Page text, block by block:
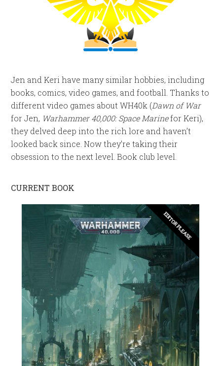
Jen and Keri have many similar hobbies, including
books, comics, video games, and football. Thanks to
different video games about WH40k (Dawn of War
for Jen, Warhammer 40,000: Space Marinefor Keri),
they delved deep into the rich lore and haven’t
looked back since. Now they’re taking their
obsession to the next level. Book club level.
CURRENT BOOK
EDITOR PLEASE